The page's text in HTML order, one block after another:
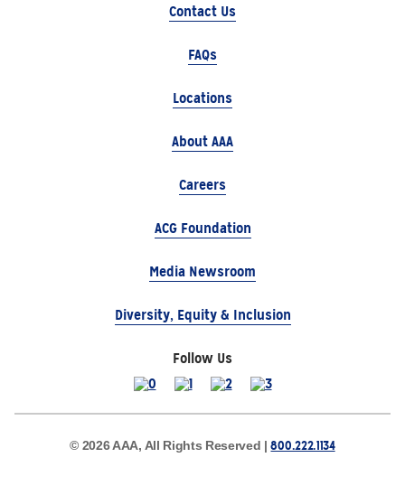
Contact Us
FAQs
Locations
About AAA
Careers
ACG Foundation
Media Newsroom
Diversity, Equity & Inclusion
Follow Us
© 2026 AAA, All Rights Reserved |800.222.1134